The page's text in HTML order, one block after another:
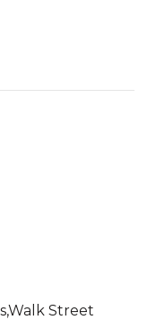
Street